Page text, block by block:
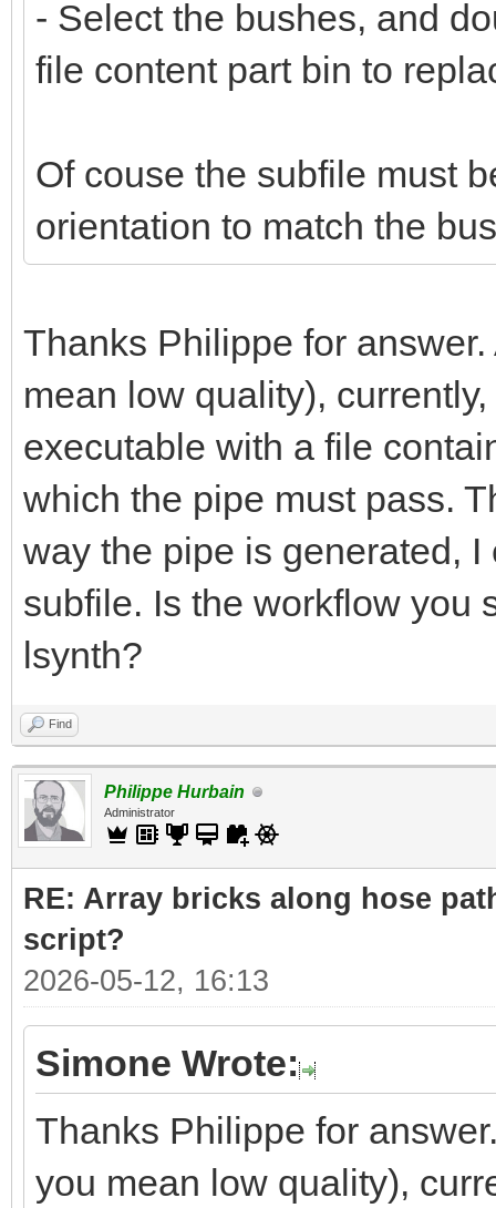
- Select the bushes, and
file content part bin to
Of couse the subfile must
orientation to match the
Thanks Philippe for
mean low quality),
executable with a file
which the pipe must pass.
way the pipe is generated,
subfile. Is the workflow you
lsynth?
Find
Philippe Hurbain
Administrator
RE: Array bricks along hose
script?
2026-05-12, 16:13
Simone Wrote:
Thanks Philippe for
you mean low quality),